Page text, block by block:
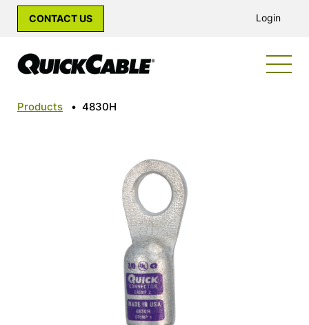
CONTACT US Login
Products • 4830H